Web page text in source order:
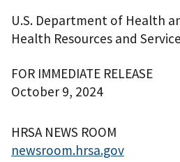
U.S. Department of Health
Health Resources and
FOR IMMEDIATE RELEASE
October 9, 2024
HRSA NEWS ROOM
newsroom.hrsa.gov